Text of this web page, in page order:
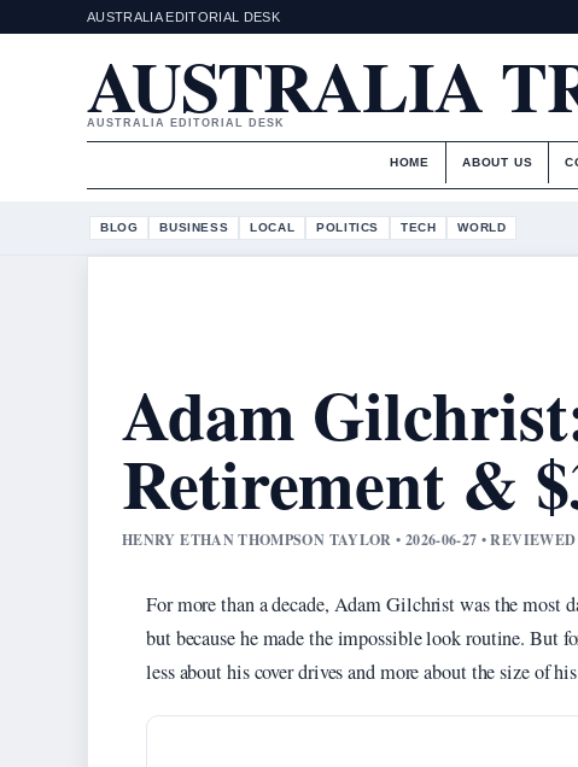
AUSTRALIA EDITORIAL DESK
AUSTRALIA
AUSTRALIA EDITORIAL DESK
HOME ABOUT US
BLOG BUSINESS LOCAL POLITICS TECH WORLD
Adam
Retirement &
HENRY ETHAN THOMPSON TAYLOR • 2026-06-27 •
For more than a decade, Adam Gilchrist was the most
but because he made the impossible look routine.
less about his cover drives and more about the size of